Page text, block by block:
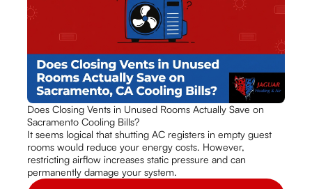
Does Closing Vents in Unused Rooms Actually Save on
Sacramento Cooling Bills?
It seems logical that shutting AC registers in empty guest
rooms would reduce your energy costs. However,
restricting airflow increases static pressure and can
permanently damage your system.